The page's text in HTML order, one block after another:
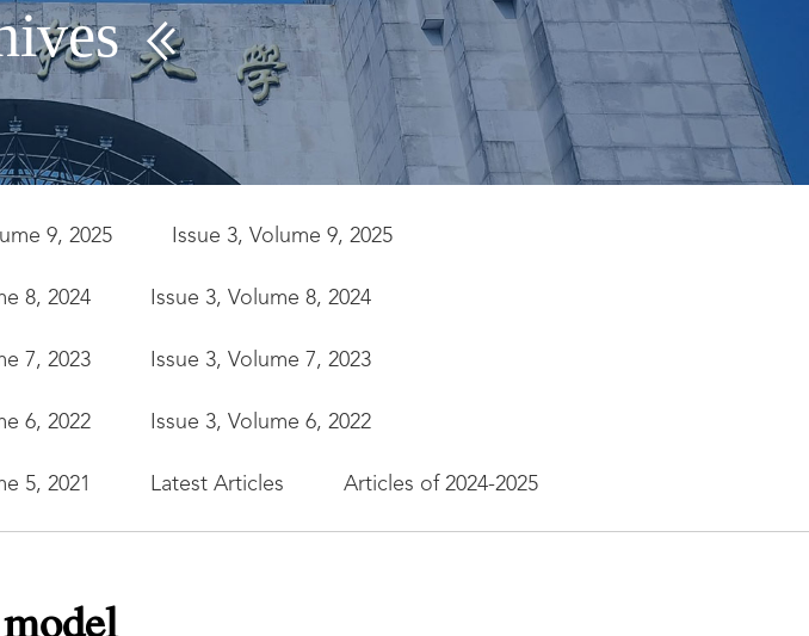
9, 2025 Issue 3, Volume 9, 2025
8, 2024 Issue 3, Volume 8, 2024
7, 2023 Issue 3, Volume 7, 2023
6, 2022 Issue 3, Volume 6, 2022
5, 2021 Latest Articles Articles of 2024-2025